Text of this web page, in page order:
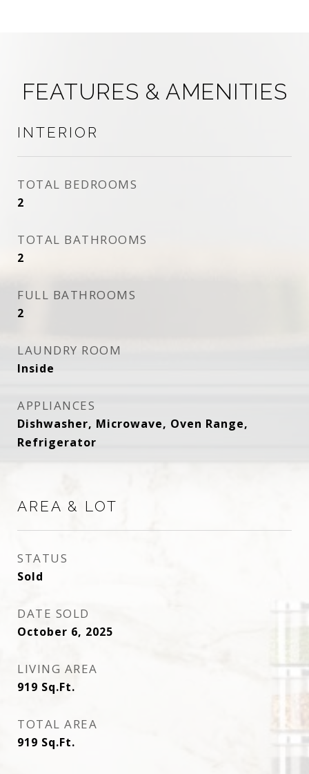
FEATURES & AMENITIES
INTERIOR
TOTAL BEDROOMS
2
TOTAL BATHROOMS
2
FULL BATHROOMS
2
LAUNDRY ROOM
Inside
APPLIANCES
Dishwasher, Microwave, Oven Range,
Refrigerator
AREA & LOT
STATUS
Sold
DATE SOLD
October 6, 2025
LIVING AREA
919 Sq.Ft.
TOTAL AREA
919 Sq.Ft.